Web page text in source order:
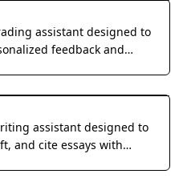
assistant designed to
feedback and
assistant designed to
and cite essays with